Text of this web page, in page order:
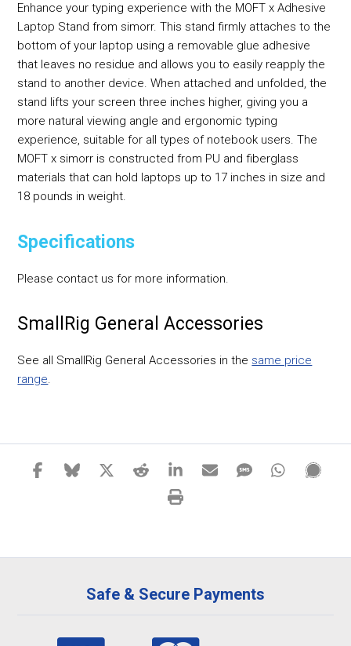
Enhance your typing experience with the MOFT x Adhesive
Laptop Stand from simorr. This stand firmly attaches to the
bottom of your laptop using a removable glue adhesive
that leaves no residue and allows you to easily reapply the
stand to another device. When attached and unfolded, the
stand lifts your screen three inches higher, giving you a
more natural viewing angle and ergonomic typing
experience, suitable for all types of notebook users. The
MOFT x simorr is constructed from PU and fiberglass
materials that can hold laptops up to 17 inches in size and
18 pounds in weight.
Specifications
Please contact us for more information.
SmallRig General Accessories
See all SmallRig General Accessories in the same price
range.
Safe & Secure Payments